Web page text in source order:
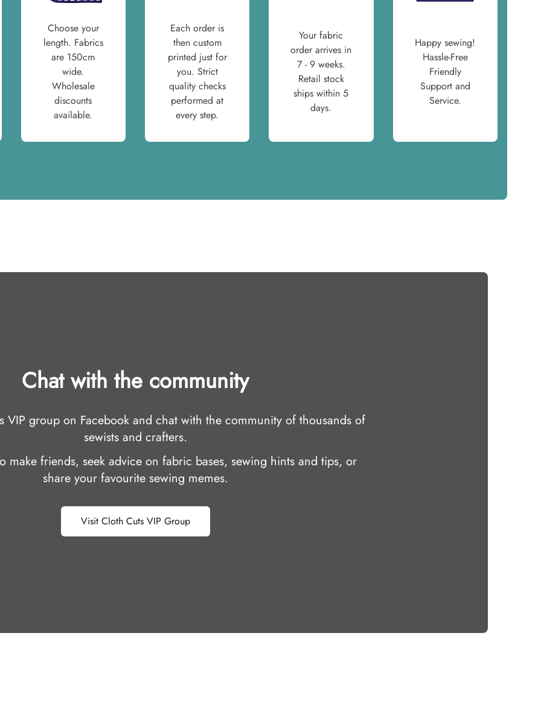
Choose your
length. Fabrics
are 150cm
wide.
Wholesale
discounts
available.
Each order is
then custom
printed just for
you. Strict
quality checks
performed at
every step.
Your fabric
order arrives in
7 - 9 weeks.
Retail stock
ships within 5
days.
Happy sewing!
Hassle-Free
Friendly
Support and
Service.
Chat with the community
VIP group on Facebook and chat with the community of thousands of
sewists and crafters.
make friends, seek advice on fabric bases, sewing hints and tips, or
share your favourite sewing memes.
Visit Cloth Cuts VIP Group